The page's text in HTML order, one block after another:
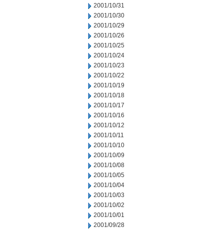
2001/10/31
2001/10/30
2001/10/29
2001/10/26
2001/10/25
2001/10/24
2001/10/23
2001/10/22
2001/10/19
2001/10/18
2001/10/17
2001/10/16
2001/10/12
2001/10/11
2001/10/10
2001/10/09
2001/10/08
2001/10/05
2001/10/04
2001/10/03
2001/10/02
2001/10/01
2001/09/28